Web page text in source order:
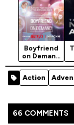
Boyfriend
on Demand
(2026)
Season 1
Action
66 COMMENTS